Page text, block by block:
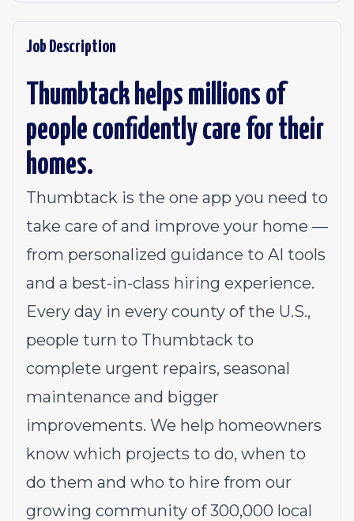
Job Description
Thumbtack helps millions of
people confidently care for their
homes.
Thumbtack is the one app you need to
take care of and improve your home —
from personalized guidance to AI tools
and a best-in-class hiring experience.
Every day in every county of the U.S.,
people turn to Thumbtack to
complete urgent repairs, seasonal
maintenance and bigger
improvements. We help homeowners
know which projects to do, when to
do them and who to hire from our
growing community of 300,000 local